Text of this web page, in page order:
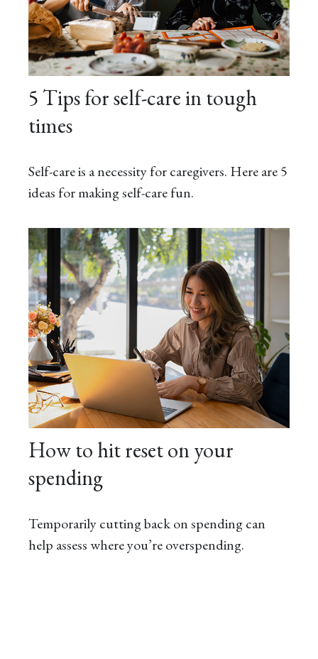
5 Tips for self-care in tough
times
Self-care is a necessity for caregivers. Here are 5
ideas for making self-care fun.
How to hit reset on your
spending
Temporarily cutting back on spending can
help assess where you’re overspending.